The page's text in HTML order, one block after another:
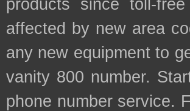
products since toll-
affected by new area
any new equipment to
vanity 800 number.
phone number service.